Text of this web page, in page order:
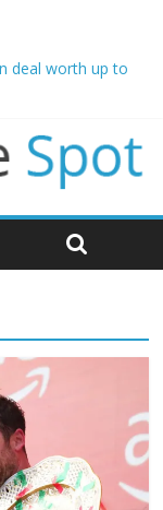
deal worth up to
mounts
title defence